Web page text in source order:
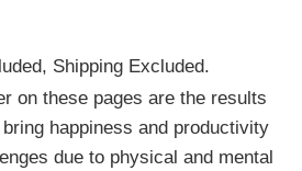
Shipping Excluded.
on these pages are the results
happiness and productivity
due to physical and mental